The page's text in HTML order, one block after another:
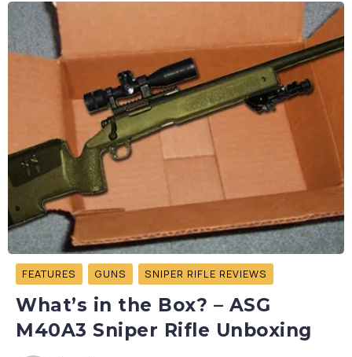
FEATURES GUNS SNIPER RIFLE REVIEWS
What’s in the Box? – ASG
M40A3 Sniper Rifle Unboxing